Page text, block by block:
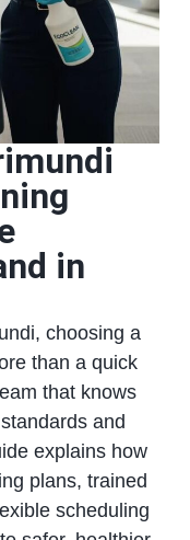
in
choosing a
than a quick
that knows
and
explains how
plans, trained
scheduling